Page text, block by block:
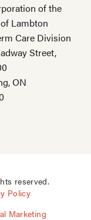
of the
Lambton
Care Division
Street,
ON
reserved.
Policy
Marketing